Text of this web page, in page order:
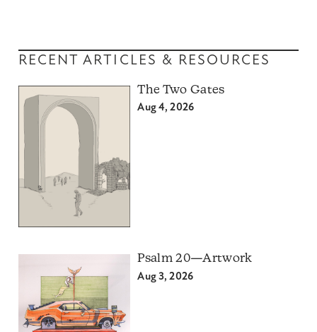
RECENT ARTICLES & RESOURCES
The Two Gates
Aug 4, 2026
Psalm 20—Artwork
Aug 3, 2026